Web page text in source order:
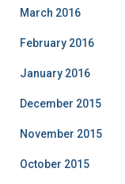
March 2016
February 2016
January 2016
December 2015
November 2015
October 2015